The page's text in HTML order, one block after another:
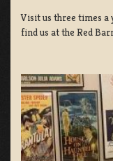
Visit us three times a
find us at the Red